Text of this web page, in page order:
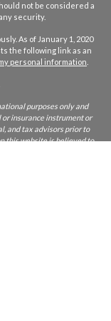
not be considered a
security.
As of January 1, 2020
the following link as an
personal information
purposes only and
insurance instrument or
and tax advisors prior to
this website is believed to